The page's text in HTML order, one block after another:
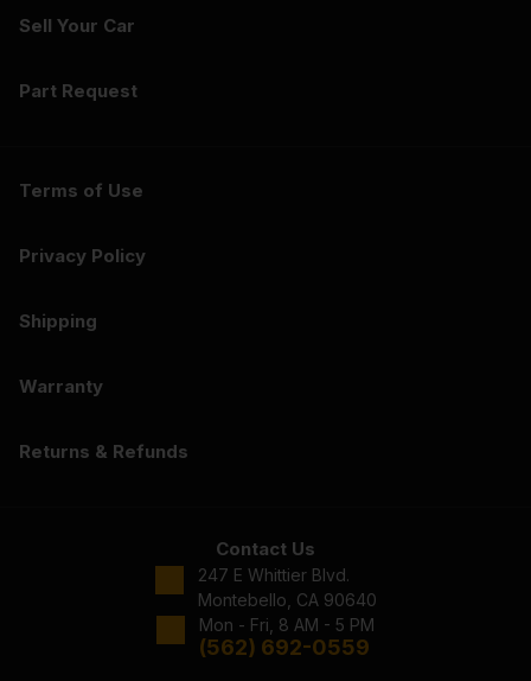
Sell Your Car
Part Request
Terms of Use
Privacy Policy
Shipping
Warranty
Returns & Refunds
Contact Us
247 E Whittier Blvd.
Montebello, CA 90640
Mon - Fri, 8 AM - 5 PM
(562) 692-0559